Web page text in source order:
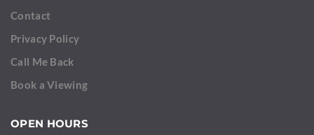
Contact
Privacy Policy
Call Me Back
Book a Viewing
OPEN HOURS